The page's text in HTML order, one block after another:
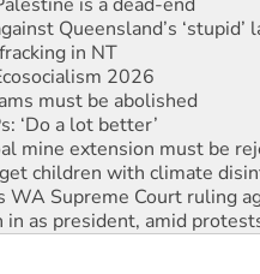
in NT
2026
must be abolished
‘Do a lot better’
mine extension must be
children with climate
WA Supreme Court ruling
as president, amid
power
reclaim India’s democracy
standards